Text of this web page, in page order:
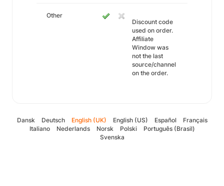
Other
Discount code
used on order.
Affiliate
Window was
not the last
source/channel
on the order.
Dansk Deutsch English (UK) English (US) Español
Français
Italiano
Nederlands Norsk Polski
Português (Brasil)
Svenska